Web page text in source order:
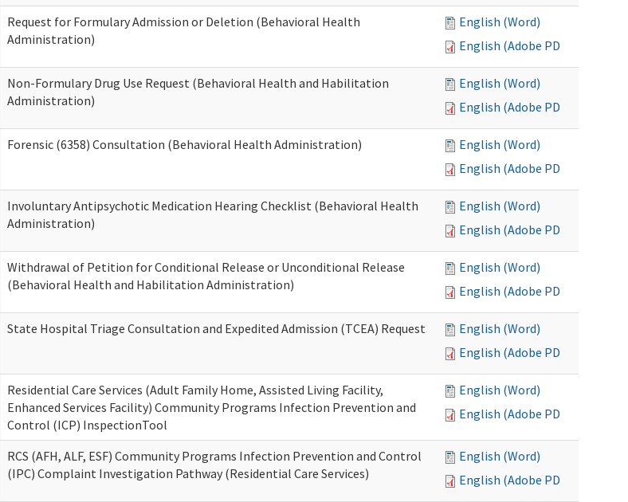
Request for Formulary Admission or Deletion (Behavioral Health
Administration)
English (Word)
English (Adobe PDF)
Non-Formulary Drug Use Request (Behavioral Health and Habilitation
Administration)
English (Word)
English (Adobe PDF)
Forensic (6358) Consultation (Behavioral Health Administration)
English (Word)
English (Adobe PDF)
Involuntary Antipsychotic Medication Hearing Checklist (Behavioral Health
Administration)
English (Word)
English (Adobe PDF)
Withdrawal of Petition for Conditional Release or Unconditional Release
(Behavioral Health and Habilitation Administration)
English (Word)
English (Adobe PDF)
State Hospital Triage Consultation and Expedited Admission (TCEA) Request
English (Word)
English (Adobe PDF)
Residential Care Services (Adult Family Home, Assisted Living Facility,
Enhanced Services Facility) Community Programs Infection Prevention and
Control (ICP) InspectionTool
English (Word)
English (Adobe PDF)
RCS (AFH, ALF, ESF) Community Programs Infection Prevention and Control
(IPC) Complaint Investigation Pathway (Residential Care Services)
English (Word)
English (Adobe PDF)